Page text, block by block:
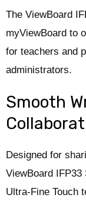
The ViewBoard
myViewBoard to
for teachers and
administrators.
Smooth
Designed for
ViewBoard
Ultra-Fine Touch